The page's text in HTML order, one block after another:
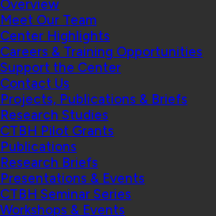
Overview
Meet Our Team
Center Highlights
Careers & Training Opportunities
Support the Center
Contact Us
Projects, Publications & Briefs
Research Studies
CTBH Pilot Grants
Publications
Research Briefs
Presentations & Events
CTBH Seminar Series
Workshops & Events